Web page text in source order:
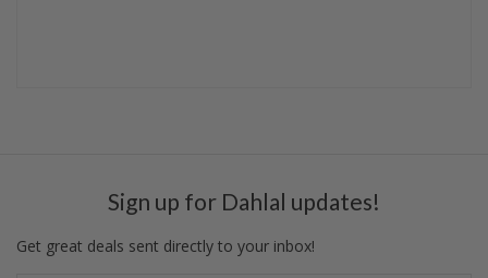
Sign up for Dahlal updates!
Get great deals sent directly to your inbox!